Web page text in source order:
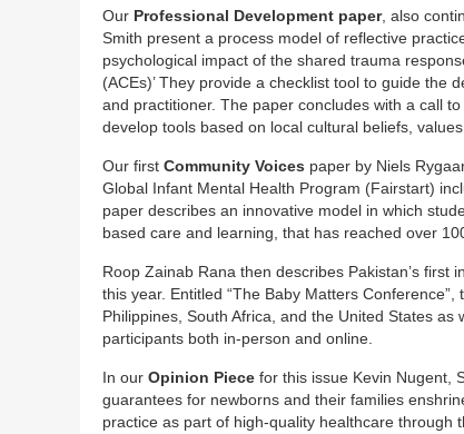
Our Professional Development paper, also
Smith present a process model of reflective
psychological impact of the shared trauma
(ACEs)’ They provide a checklist tool to guide
and practitioner. The paper concludes with a call
develop tools based on local cultural beliefs,
Our first Community Voices paper by Niels
Global Infant Mental Health Program (Fairstart)
paper describes an innovative model in which
based care and learning, that has reached over
Roop Zainab Rana then describes Pakistan’s
this year. Entitled “The Baby Matters
Philippines, South Africa, and the United States
participants both in-person and online.
In our Opinion Piece for this issue Kevin Nugent,
guarantees for newborns and their families
practice as part of high-quality healthcare through